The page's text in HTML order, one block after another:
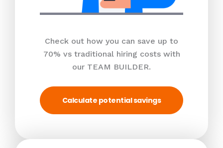
Check out how you can save up to
70% vs traditional hiring costs with
our TEAM BUILDER.
Calculate potential savings